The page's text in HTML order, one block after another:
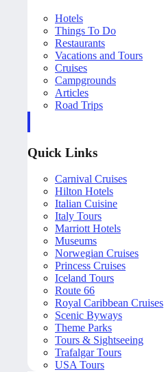
Hotels
Things To Do
Restaurants
Vacations and Tours
Cruises
Campgrounds
Articles
Road Trips
Quick Links
Carnival Cruises
Hilton Hotels
Italian Cuisine
Italy Tours
Marriott Hotels
Museums
Norwegian Cruises
Princess Cruises
Iceland Tours
Route 66
Royal Caribbean Cruises
Scenic Byways
Theme Parks
Tours & Sightseeing
Trafalgar Tours
USA Tours